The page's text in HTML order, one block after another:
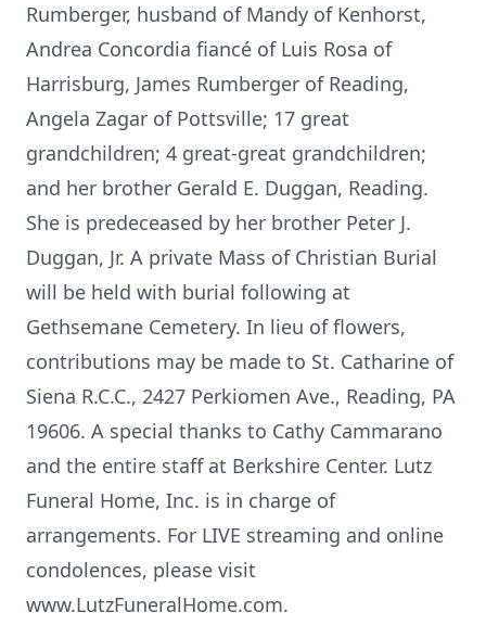
Rumberger, husband of Mandy of Kenhorst,
Andrea Concordia fiancé of Luis Rosa of
Harrisburg, James Rumberger of Reading,
Angela Zagar of Pottsville; 17 great
grandchildren; 4 great-great grandchildren;
and her brother Gerald E. Duggan, Reading.
She is predeceased by her brother Peter J.
Duggan, Jr. A private Mass of Christian Burial
will be held with burial following at
Gethsemane Cemetery. In lieu of flowers,
contributions may be made to St. Catharine of
Siena R.C.C., 2427 Perkiomen Ave., Reading, PA
19606. A special thanks to Cathy Cammarano
and the entire staff at Berkshire Center. Lutz
Funeral Home, Inc. is in charge of
arrangements. For LIVE streaming and online
condolences, please visit
www.LutzFuneralHome.com.